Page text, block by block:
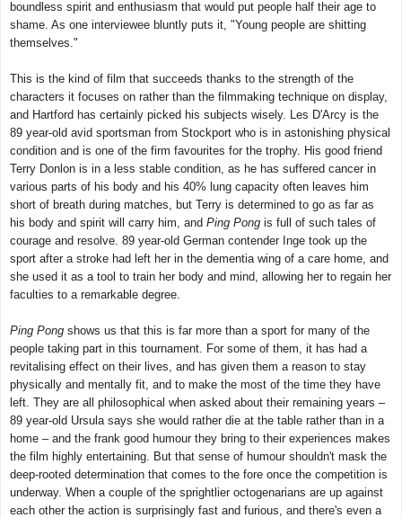
boundless spirit and enthusiasm that would put people half their age to
shame. As one interviewee bluntly puts it, "Young people are shitting
themselves."
This is the kind of film that succeeds thanks to the strength of the
characters it focuses on rather than the filmmaking technique on display,
and Hartford has certainly picked his subjects wisely. Les D'Arcy is the
89 year-old avid sportsman from Stockport who is in astonishing physical
condition and is one of the firm favourites for the trophy. His good friend
Terry Donlon is in a less stable condition, as he has suffered cancer in
various parts of his body and his 40% lung capacity often leaves him
short of breath during matches, but Terry is determined to go as far as
his body and spirit will carry him, and Ping Pong is full of such tales of
courage and resolve. 89 year-old German contender Inge took up the
sport after a stroke had left her in the dementia wing of a care home, and
she used it as a tool to train her body and mind, allowing her to regain her
faculties to a remarkable degree.
Ping Pong shows us that this is far more than a sport for many of the
people taking part in this tournament. For some of them, it has had a
revitalising effect on their lives, and has given them a reason to stay
physically and mentally fit, and to make the most of the time they have
left. They are all philosophical when asked about their remaining years –
89 year-old Ursula says she would rather die at the table rather than in a
home – and the frank good humour they bring to their experiences makes
the film highly entertaining. But that sense of humour shouldn't mask the
deep-rooted determination that comes to the fore once the competition is
underway. When a couple of the sprightlier octogenarians are up against
each other the action is surprisingly fast and furious, and there's even a